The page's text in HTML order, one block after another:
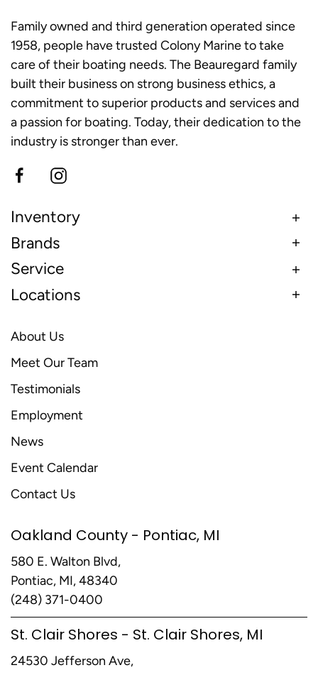
Family owned and third generation operated since
1958, people have trusted Colony Marine to take
care of their boating needs. The Beauregard family
built their business on strong business ethics, a
commitment to superior products and services and
a passion for boating. Today, their dedication to the
industry is stronger than ever.
Inventory
Brands
Service
Locations
About Us
Meet Our Team
Testimonials
Employment
News
Event Calendar
Contact Us
Oakland County - Pontiac, MI
580 E. Walton Blvd,
Pontiac, MI, 48340
(248) 371-0400
St. Clair Shores - St. Clair Shores, MI
24530 Jefferson Ave,